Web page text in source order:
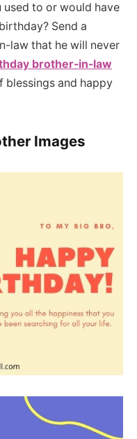
to or would have
Send a
law that he will never
brother-in-law
blessings and happy
Images